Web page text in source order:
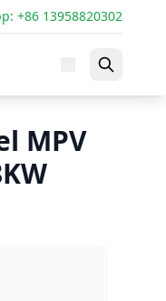
+86 13958820302
MPV